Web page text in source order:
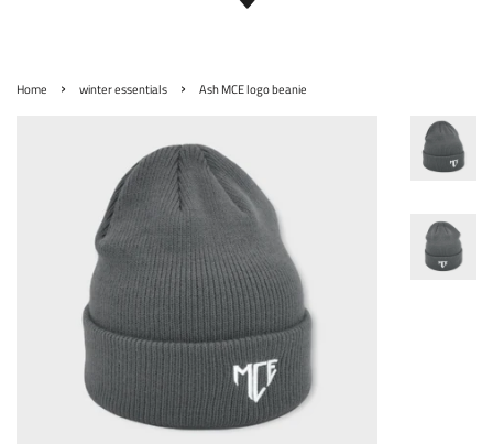
Home › winter essentials › Ash MCE logo beanie